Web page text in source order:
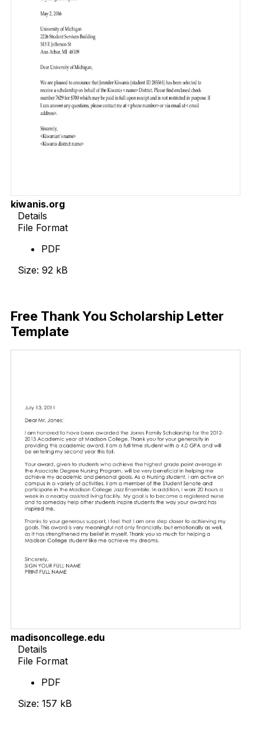
kiwanis.org
Details
File Format
PDF
Size: 92 kB
Free Thank You Scholarship Letter
Template
madisoncollege.edu
Details
File Format
PDF
Size: 157 kB